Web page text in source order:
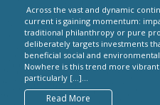
Across the vast and dynamic
current is gaining momentum:
traditional philanthropy or pure
deliberately targets investments
beneficial social and
Nowhere is this trend more
particularly […]...
Read More